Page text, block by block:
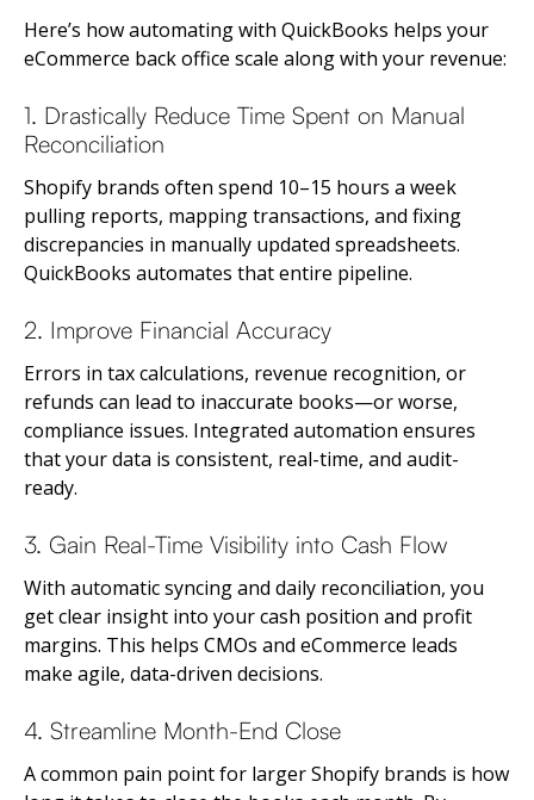
Here’s how automating with QuickBooks helps your
eCommerce back office scale along with your revenue:
1. Drastically Reduce Time Spent on Manual
Reconciliation
Shopify brands often spend 10–15 hours a week
pulling reports, mapping transactions, and fixing
discrepancies in manually updated spreadsheets.
QuickBooks automates that entire pipeline.
2. Improve Financial Accuracy
Errors in tax calculations, revenue recognition, or
refunds can lead to inaccurate books—or worse,
compliance issues. Integrated automation ensures
that your data is consistent, real-time, and audit-
ready.
3. Gain Real-Time Visibility into Cash Flow
With automatic syncing and daily reconciliation, you
get clear insight into your cash position and profit
margins. This helps CMOs and eCommerce leads
make agile, data-driven decisions.
4. Streamline Month-End Close
A common pain point for larger Shopify brands is how